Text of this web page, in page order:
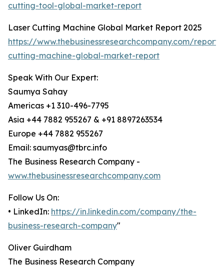
cutting-tool-global-market-report
Laser Cutting Machine Global Market Report 2025
https://www.thebusinessresearchcompany.com/
cutting-machine-global-market-report
Speak With Our Expert:
Saumya Sahay
Americas +1 310-496-7795
Asia +44 7882 955267 & +91 8897263534
Europe +44 7882 955267
Email: saumyas@tbrc.info
The Business Research Company -
www.thebusinessresearchcompany.com
Follow Us On:
• LinkedIn: https://in.linkedin.com/company/the-
business-research-company"
Oliver Guirdham
The Business Research Company